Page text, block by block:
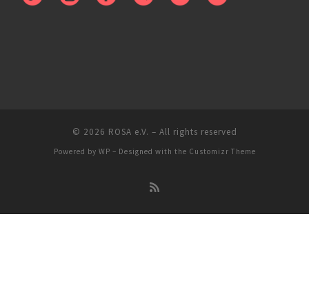
© 2026 ROSA e.V. – All rights reserved
Powered by WP – Designed with the Customizr Theme